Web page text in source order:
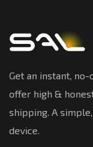
Get an instant,
offer high &
shipping. A
device.